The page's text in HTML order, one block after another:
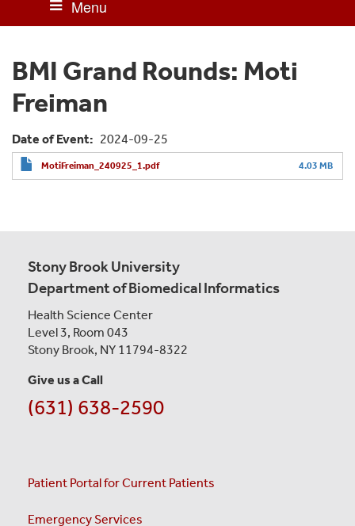
BMI Grand Rounds: Moti
Freiman
Date of Event 2024-09-25
MotiFreiman_240925_1.pdf 4.03 MB
Stony Brook University
Department of Biomedical Informatics
Health Science Center
Level 3, Room 043
Stony Brook, NY 11794-8322
Give us a Call
(631) 638-2590
Patient Portal for Current Patients
Emergency Services